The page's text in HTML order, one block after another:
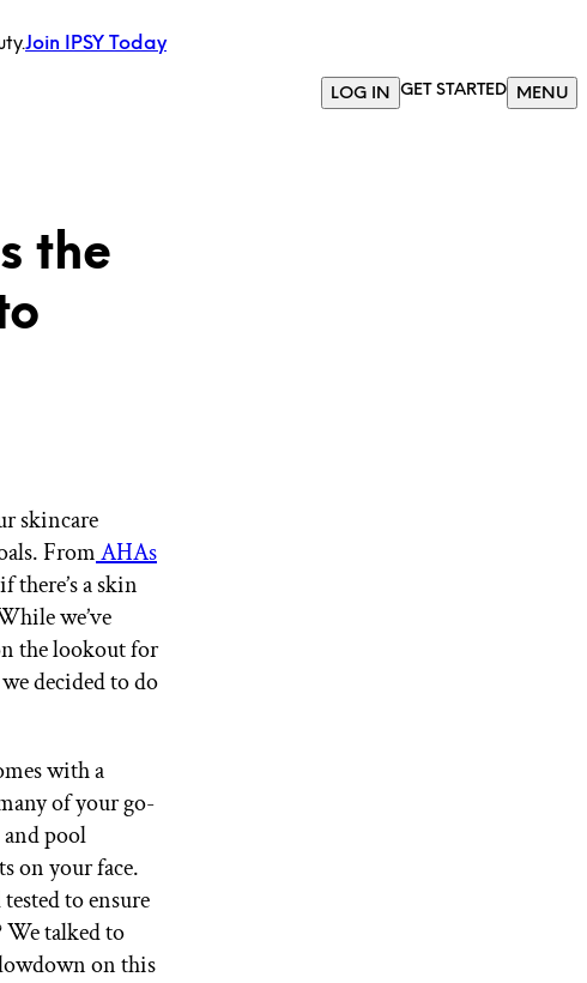
Join IPSY Today
LOG IN GET STARTED MENU
the
skincare
FromAHAs
there’s a skin
we’ve
the lookout for
decided to do
with a
of your go-
pool
on your face.
to ensure
talked to
on this